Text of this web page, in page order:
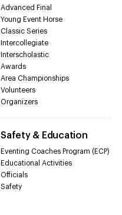
Advanced Final
Young Event Horse
Classic Series
Intercollegiate
Interscholastic
Awards
Area Championships
Volunteers
Organizers
Safety & Education
Eventing Coaches Program (ECP)
Educational Activities
Officials
Safety